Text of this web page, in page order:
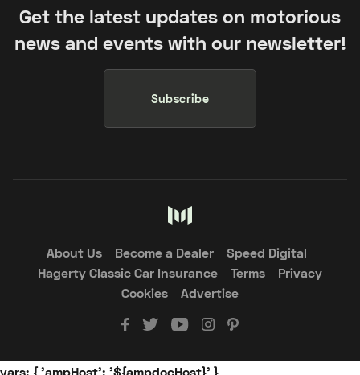
Get the latest updates on motorious
news and events with our newsletter!
Subscribe
About Us Become a Dealer
Speed Digital
Hagerty Classic Car Insurance
Terms
Privacy
Cookies
Advertise
vars: { 'ampHost': '${ampdocHost}' }